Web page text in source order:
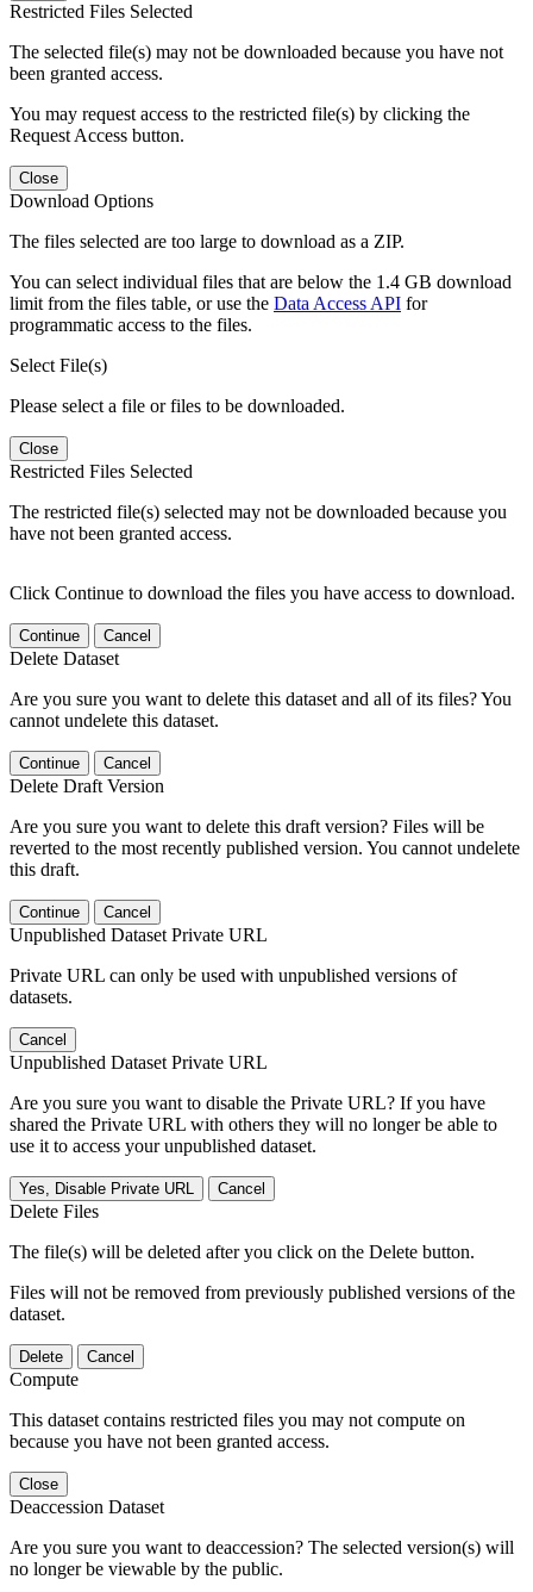
Restricted Files Selected
The selected file(s) may not be downloaded because you have not
been granted access.
You may request access to the restricted file(s) by clicking the
Request Access button.
Close
Download Options
The files selected are too large to download as a ZIP.
You can select individual files that are below the 1.4 GB download
limit from the files table, or use the Data Access API for
programmatic access to the files.
Select File(s)
Please select a file or files to be downloaded.
Close
Restricted Files Selected
The restricted file(s) selected may not be downloaded because you
have not been granted access.
Click Continue to download the files you have access to download.
Continue Cancel
Delete Dataset
Are you sure you want to delete this dataset and all of its files? You
cannot undelete this dataset.
Continue Cancel
Delete Draft Version
Are you sure you want to delete this draft version? Files will be
reverted to the most recently published version. You cannot undelete
this draft.
Continue Cancel
Unpublished Dataset Private URL
Private URL can only be used with unpublished versions of
datasets.
Cancel
Unpublished Dataset Private URL
Are you sure you want to disable the Private URL? If you have
shared the Private URL with others they will no longer be able to
use it to access your unpublished dataset.
Yes, Disable Private URL Cancel
Delete Files
The file(s) will be deleted after you click on the Delete button.
Files will not be removed from previously published versions of the
dataset.
Delete Cancel
Compute
This dataset contains restricted files you may not compute on
because you have not been granted access.
Close
Deaccession Dataset
Are you sure you want to deaccession? The selected version(s) will
no longer be viewable by the public.